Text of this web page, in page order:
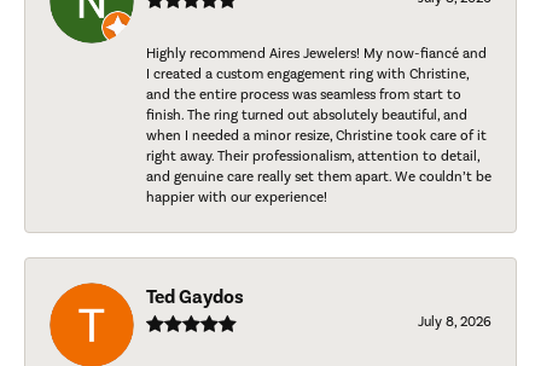
Highly recommend Aires Jewelers! My now-fiancé and
I created a custom engagement ring with Christine,
and the entire process was seamless from start to
finish. The ring turned out absolutely beautiful, and
when I needed a minor resize, Christine took care of it
right away. Their professionalism, attention to detail,
and genuine care really set them apart. We couldn’t be
happier with our experience!
Ted Gaydos
July 8, 2026